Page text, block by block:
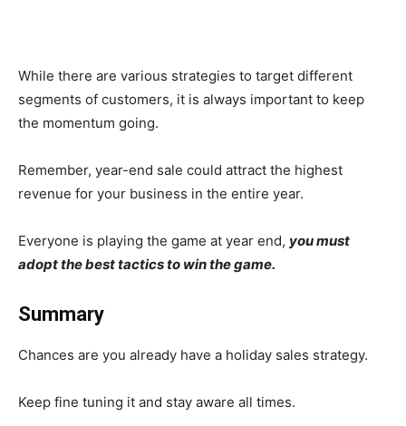
While there are various strategies to target different
segments of customers, it is always important to keep
the momentum going.
Remember, year-end sale could attract the highest
revenue for your business in the entire year.
Everyone is playing the game at year end, you must
adopt the best tactics to win the game.
Summary
Chances are you already have a holiday sales strategy.
Keep fine tuning it and stay aware all times.